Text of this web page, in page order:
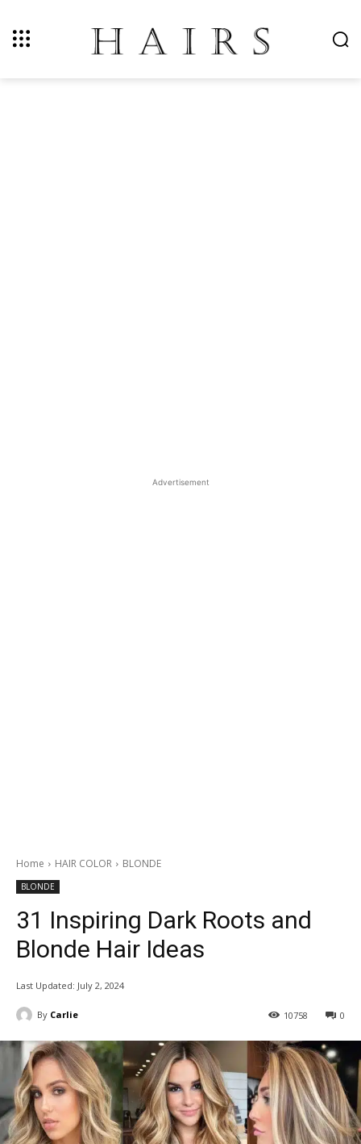
Advertisement
Home HAIR COLOR BLONDE
BLONDE
31 Inspiring Dark Roots and
Blonde Hair Ideas
Last Updated: July 2, 2024
By Carlie 0
10758